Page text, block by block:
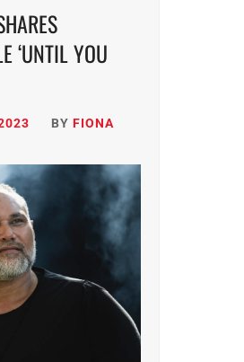
‘UNTIL YOU
BY FIONA